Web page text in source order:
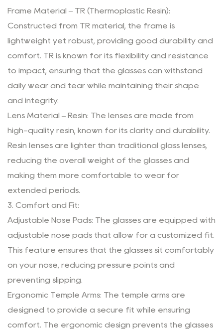
Frame Material – TR (Thermoplastic Resin):
Constructed from TR material, the frame is
lightweight yet robust, providing good durability and
comfort. TR is known for its flexibility and resistance
to impact, ensuring that the glasses can withstand
daily wear and tear while maintaining their shape
and integrity.
Lens Material – Resin: The lenses are made from
high-quality resin, known for its clarity and durability.
Resin lenses are lighter than traditional glass lenses,
reducing the overall weight of the glasses and
making them more comfortable to wear for
extended periods.
3. Comfort and Fit:
Adjustable Nose Pads: The glasses are equipped with
adjustable nose pads that allow for a customized fit.
This feature ensures that the glasses sit comfortably
on your nose, reducing pressure points and
preventing slipping.
Ergonomic Temple Arms: The temple arms are
designed to provide a secure fit while ensuring
comfort. The ergonomic design prevents the glasses